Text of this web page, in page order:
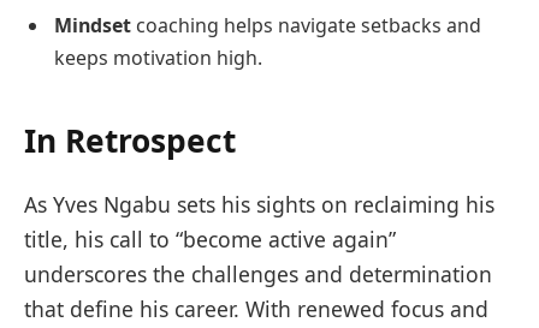
Mindset coaching helps navigate setbacks and
keeps motivation high.
In Retrospect
As Yves Ngabu sets his sights on reclaiming his
title, his call to “become active again”
underscores the challenges and determination
that define his career. With renewed focus and